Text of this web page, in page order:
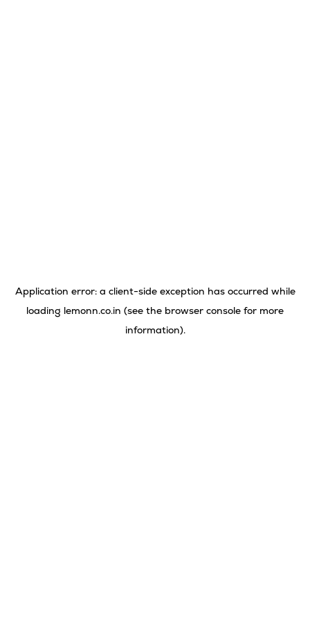
Application error: a client-side exception has occurred while
loading lemonn.co.in (see the browser console for more
information).